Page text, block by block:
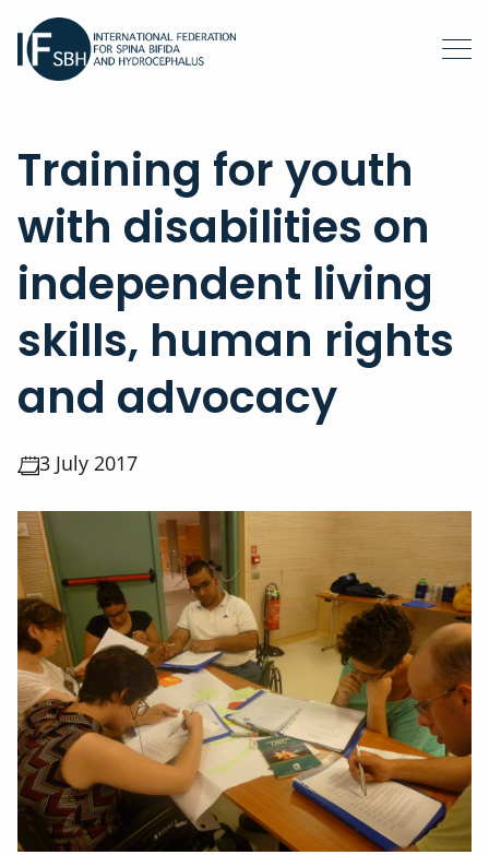
Training for youth
with disabilities on
independent living
skills, human rights
and advocacy
3 July 2017